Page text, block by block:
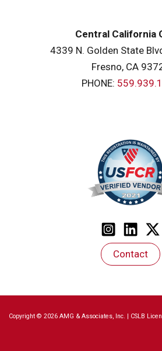
Central California
4339 N. Golden State
Fresno, CA
PHONE:
Contact
Copyright © 2026 AMG & Associates, Inc. | CSLB